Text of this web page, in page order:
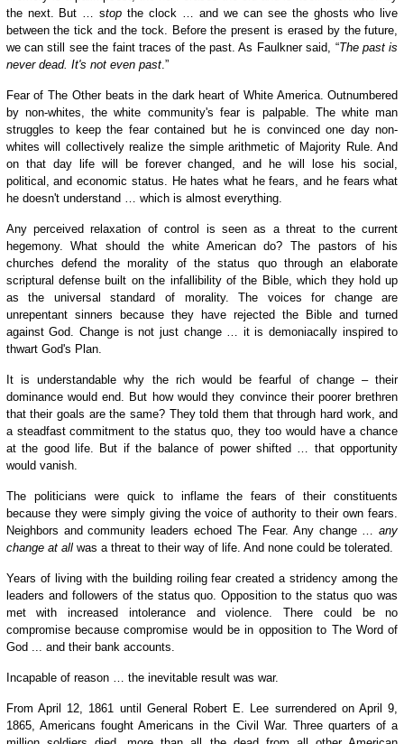
the next. But … stop the clock … and we can see the ghosts who live
between the tick and the tock. Before the present is erased by the future,
we can still see the faint traces of the past. As Faulkner said, “The past is
never dead. It's not even past.”
Fear of The Other beats in the dark heart of White America. Outnumbered
by non-whites, the white community's fear is palpable. The white man
struggles to keep the fear contained but he is convinced one day non-
whites will collectively realize the simple arithmetic of Majority Rule. And
on that day
lifewill be forever changed, and he will lose his social,
political, and economic status. He hates what he fears, and he fears what
he doesn't understand … which is almost everything.
Any perceived relaxation of control is seen as a threat to the current
hegemony. What should the white American do? The pastors of his
churches defend the morality of the status quo through an elaborate
scriptural defense built on the infallibility of the Bible, which they hold up
as the universal standard of morality. The voices for change are
unrepentant sinners because they have rejected the Bible and turned
against God. Change is not just change … it isdemoniacally inspired to
thwart God's Plan.
It is understandable why the rich would be fearful of change – their
dominance would end. But how would they convince their poorer brethren
that their goals are the same? They toldthem that through hard work, and
a steadfast commitment to the status quo, they too would have a chance
at the good life. But if the balance of power shifted … that opportunity
would vanish.
The politicians were quick to inflame the fears of their constituents
because they were simply giving the voice of authority to their own fears.
Neighbors and community leaders echoed The Fear. Any change …any
change at allwas a threat to their way of life. And none could be tolerated.
Years of living with the building roiling fear created a stridency among the
leaders and followers of the status quo. Opposition to the status quo was
met with increased intolerance and violence. There could be no
compromise because compromise would be in opposition to The Word of
God ... and their bank accounts.
Incapable of reason … the inevitable result was war.
From April 12, 1861 until General Robert E. Lee surrendered on April 9,
1865, Americans fought Americans in the Civil War. Three quarters of a